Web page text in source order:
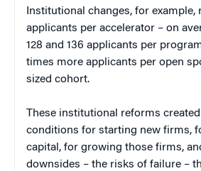
Institutional changes, for
applicants per accelerator – on
128 and 136 applicants per
times more applicants per open
sized cohort.
These institutional reforms
conditions for starting new firms,
capital, for growing those firms,
downsides – the risks of failure –